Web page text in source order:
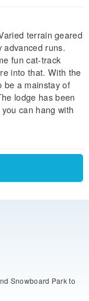
terrain geared
advanced runs.
fun cat-track
into that. With the
be a mainstay of
lodge has been
can hang with
Snowboard Park to